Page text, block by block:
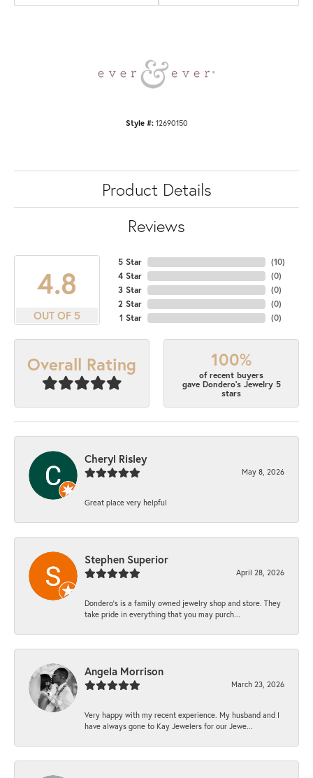
Style #: 12690150
Product Details
Reviews
4.8
OUT OF 5
5 Star
4 Star
3 Star
2 Star
1 Star
(10)
(0)
(0)
(0)
(0)
Overall Rating 100%
of recent buyers
gave Dondero's Jewelry 5
stars
Cheryl Risley
May 8, 2026
Great place very helpful
Stephen Superior
April 28, 2026
Dondero's is a family owned jewelry shop and store. They
take pride in everything that you may purch...
Angela Morrison
March 23, 2026
Very happy with my recent experience. My husband and I
have always gone to Kay Jewelers for our Jewe...